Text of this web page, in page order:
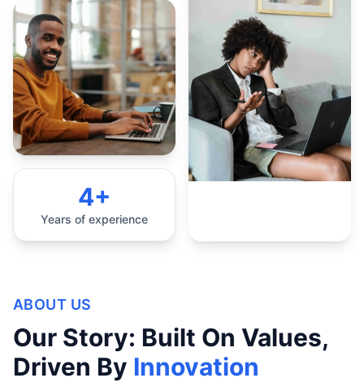
4+
Years of experience
ABOUT US
Our Story: Built On Values,
Driven By Innovation